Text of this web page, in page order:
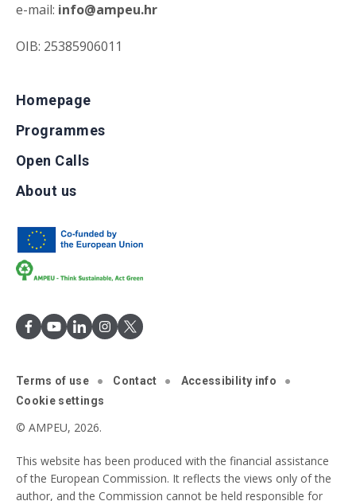
e-mail: info@ampeu.hr
OIB: 25385906011
Homepage
Programmes
Open Calls
About us
Terms of use Contact
Accessibility info
Cookie settings
© AMPEU, 2026.
This website has been produced with the financial assistance
of the European Commission. It reflects the views only of the
author, and the Commission cannot be held responsible for